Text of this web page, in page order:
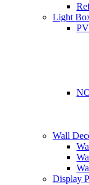
Light
Wall
Display